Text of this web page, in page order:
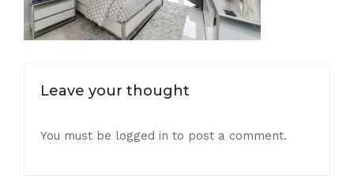
Leave your thought
You must be logged in to post a comment.